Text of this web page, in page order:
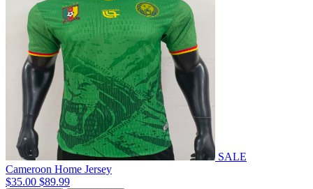
SALE
Cameroon Home Jersey
$35.00 $89.99